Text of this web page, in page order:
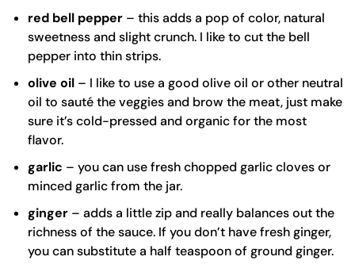
red bell pepper – this adds a pop of color, natural
sweetness and slight crunch. I like to cut the bell
pepper into thin strips.
olive oil – I like to use a good olive oil or other neutral
oil to sauté the veggies and brow the meat, just make
sure it’s cold-pressed and organic for the most
flavor.
garlic – you can use fresh chopped garlic cloves or
minced garlic from the jar.
ginger – adds a little zip and really balances out the
richness of the sauce. If you don’t have fresh ginger,
you can substitute a half teaspoon of ground ginger.